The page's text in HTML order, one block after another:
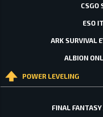
CSGO
ESO
ARK SURVIVAL
ALBION
POWER LEVELING
FINAL